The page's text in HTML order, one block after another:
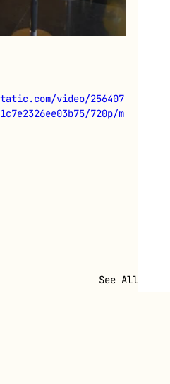
video/256407
720p/m
See All